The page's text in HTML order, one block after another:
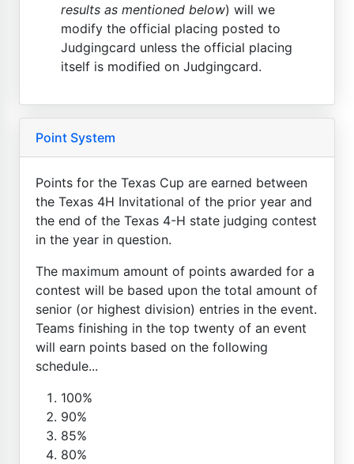
results as mentioned below) will we
modify the official placing posted to
Judgingcard unless the official placing
itself is modified on Judgingcard.
Point System
Points for the Texas Cup are earned between
the Texas 4H Invitational of the prior year and
the end of the Texas 4-H state judging contest
in the year in question.
The maximum amount of points awarded for a
contest will be based upon the total amount of
senior (or highest division) entries in the event.
Teams finishing in the top twenty of an event
will earn points based on the following
schedule...
100%
90%
85%
80%